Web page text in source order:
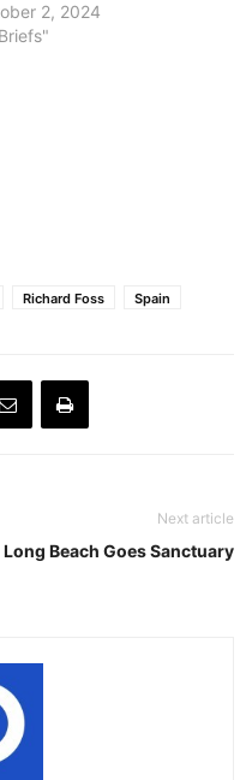
2, 2024
Richard Foss Spain
Next article
Long Beach Goes Sanctuary